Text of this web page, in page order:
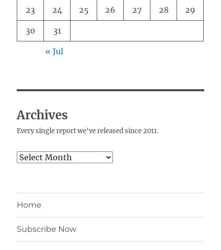
23 24 25 26 27 28 29
30 31
« Jul
Archives
Every single report we've released since 2011.
Archives
Home
Subscribe Now